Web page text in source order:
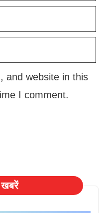
and website in this
I comment.
खबरें